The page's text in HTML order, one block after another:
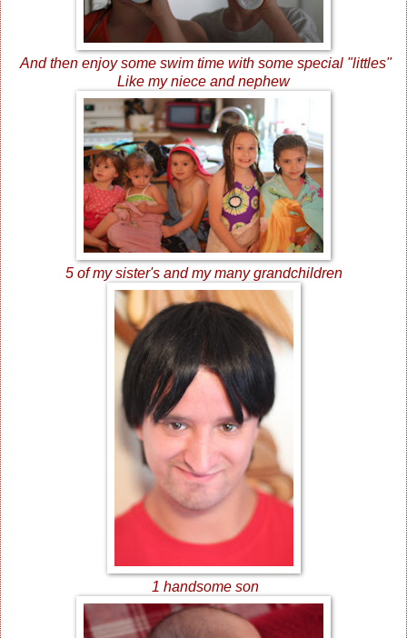
And then enjoy some swim time with some special "littles"
Like my niece and nephew
5 of my sister's and my many grandchildren
1 handsome son